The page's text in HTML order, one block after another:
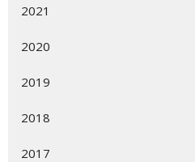
2021
2020
2019
2018
2017